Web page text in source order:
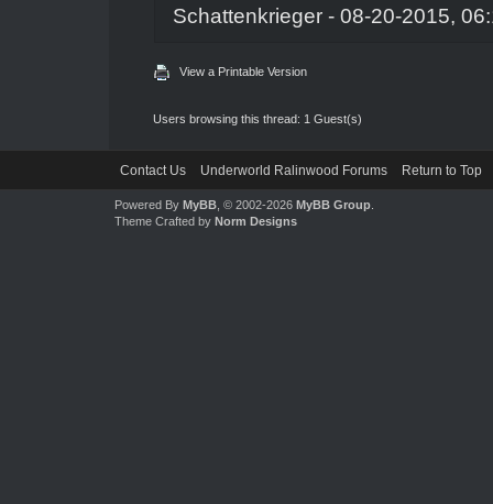
Schattenkrieger- 08-20-2015,
View a Printable Version
Users browsing this thread: 1 Guest(s)
Contact Us Underworld Ralinwood Forums Return to Top
Powered By MyBB, © 2002-2026 MyBB Group.
Theme Crafted by Norm Designs